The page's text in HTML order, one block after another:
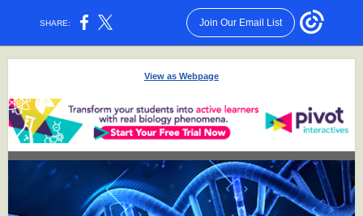
SHARE: Join Our Email List
View as Webpage